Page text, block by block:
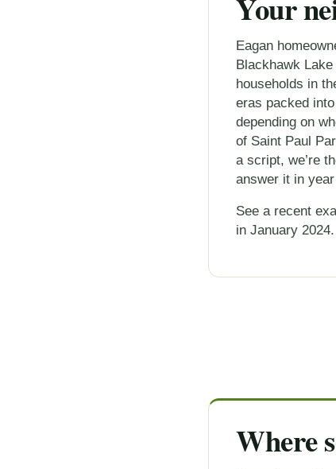
Your
Eagan
Blackhawk
households in
eras packed
depending on
of Saint Paul
a script, we’re
answer it in
See a recent
in January 2024.
Where